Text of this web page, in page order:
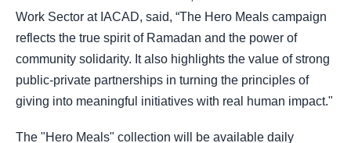
Work Sector at IACAD, said, “The Hero Meals campaign
reflects the true spirit of Ramadan and the power of
community solidarity. It also highlights the value of strong
public-private partnerships in turning the principles of
giving into meaningful initiatives with real human impact."
The "Hero Meals" collection will be available daily